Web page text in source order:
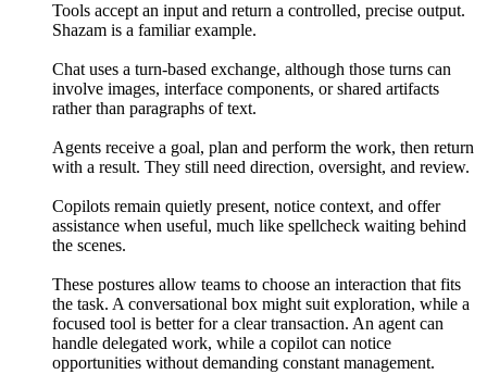
Tools accept an input and return a controlled, precise output.
Shazam is a familiar example.
Chat uses a turn-based exchange, although those turns can
involve images, interface components, or shared artifacts
rather than paragraphs of text.
Agents receive a goal, plan and perform the work, then return
with a result. They still need direction, oversight, and review.
Copilots remain quietly present, notice context, and offer
assistance when useful, much like spellcheck waiting behind
the scenes.
These postures allow teams to choose an interaction that fits
the task. A conversational box might suit exploration, while a
focused tool is better for a clear transaction. An agent can
handle delegated work, while a copilot can notice
opportunities without demanding constant management.